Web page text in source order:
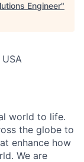
Engineer"
world to life.
the globe to
enhance how
We are